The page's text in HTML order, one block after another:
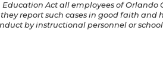
Act all employees of
report such cases in good faith
by instructional personnel or school